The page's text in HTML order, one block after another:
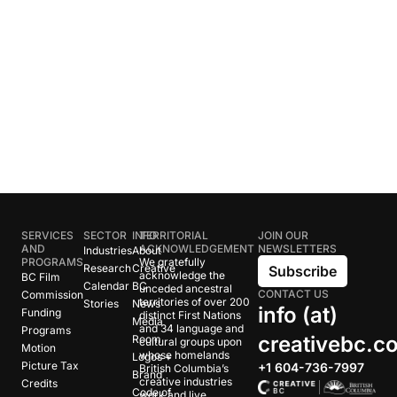
SERVICES
AND
PROGRAMS
BC Film
Commission
Funding
Programs
Motion
Picture Tax
Credits
SECTOR
Industries
Research
Calendar
Stories
INFO
About
Creative
BC
News
Media
Room
Logos +
Brand
Code of
TERRITORIAL
ACKNOWLEDGEMENT
We gratefully
acknowledge the
unceded ancestral
territories of over 200
distinct First Nations
and 34 language and
cultural groups upon
whose homelands
British Columbia’s
creative industries
JOIN OUR
NEWSLETTERS
Subscribe
CONTACT US
info (at)
+1 604-736-7997